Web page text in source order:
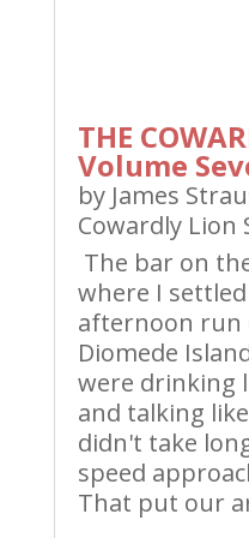
THE
Volume
by James
Cowardly Lion
The bar on
where I
afternoon run
Diomede
were drinking
and talking
didn't take
speed
That put our